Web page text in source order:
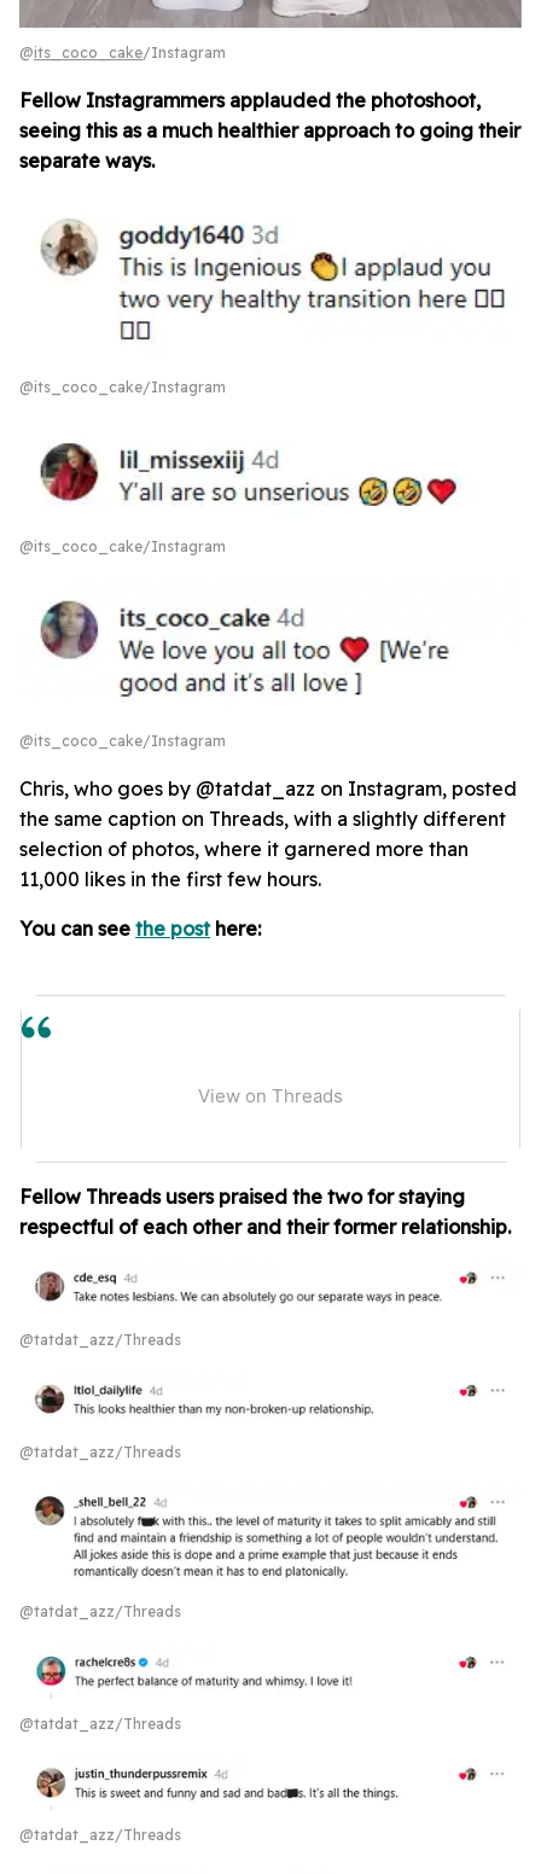
@its_coco_cake/Instagram
Fellow Instagrammers applauded the photoshoot,
seeing this as a much healthier approach to going their
separate ways.
@its_coco_cake/Instagram
@its_coco_cake/Instagram
@its_coco_cake/Instagram
Chris, who goes by @tatdat_azz on Instagram, posted
the same caption on Threads, with a slightly different
selection of photos, where it garnered more than
11,000 likes in the first few hours.
You can see the posthere:
View on Threads
Fellow Threads users praised the two for staying
respectful of each other and their former relationship.
@tatdat_azz/Threads
@tatdat_azz/Threads
@tatdat_azz/Threads
@tatdat_azz/Threads
@tatdat_azz/Threads